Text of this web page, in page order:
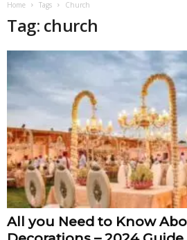
Home Tags Church
Tag: church
All you Need to Know